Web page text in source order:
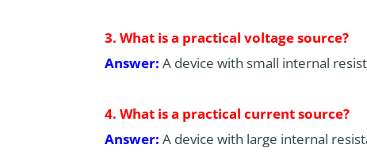
3. What is a practical voltage source?
Answer: A device with small internal
4. What is a practical current source?
Answer: A device with large internal